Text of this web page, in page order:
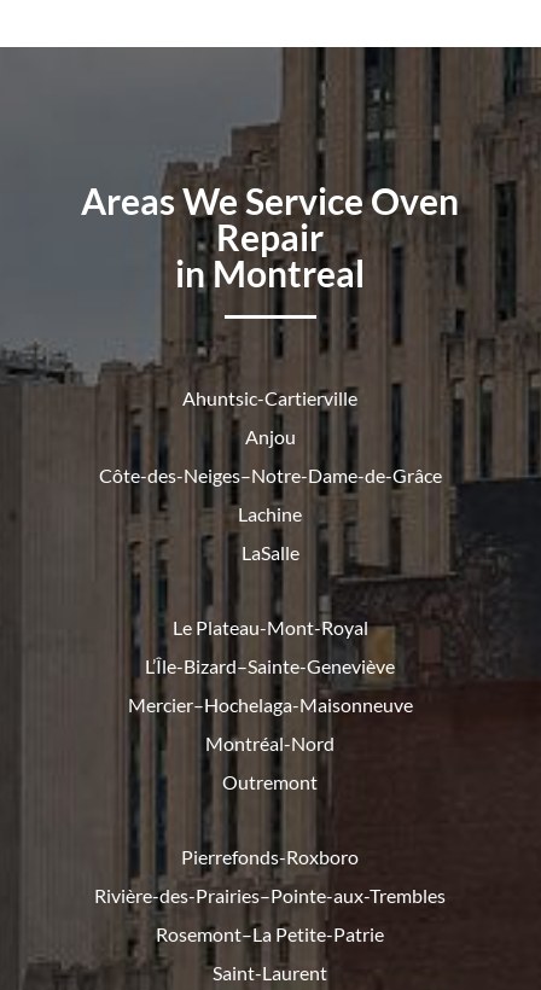
Areas We Service Oven
Repair
in Montreal
Ahuntsic-Cartierville
Anjou
Côte-des-Neiges–Notre-Dame-de-Grâce
Lachine
LaSalle
Le Plateau-Mont-Royal
L’Île-Bizard–Sainte-Geneviève
Mercier–Hochelaga-Maisonneuve
Montréal-Nord
Outremont
Pierrefonds-Roxboro
Rivière-des-Prairies–Pointe-aux-Trembles
Rosemont–La Petite-Patrie
Saint-Laurent